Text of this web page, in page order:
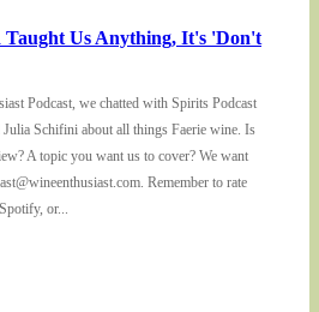
Us Anything, It's 'Don't
Podcast, we chatted with Spirits Podcast
Schifini about all things Faerie wine. Is
A topic you want us to cover? We want
Remember to rate
or...